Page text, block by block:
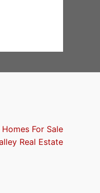
For Sale
Real Estate